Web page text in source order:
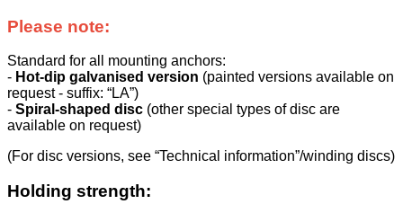
Please note:
Standard for all mounting anchors:
- Hot-dip galvanised version (painted versions available on
request - suffix: “LA”)
- Spiral-shaped disc (other special types of disc are
available on request)
(For disc versions, see “Technical information”/winding discs)
Holding strength: